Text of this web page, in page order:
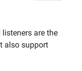
are the
also support